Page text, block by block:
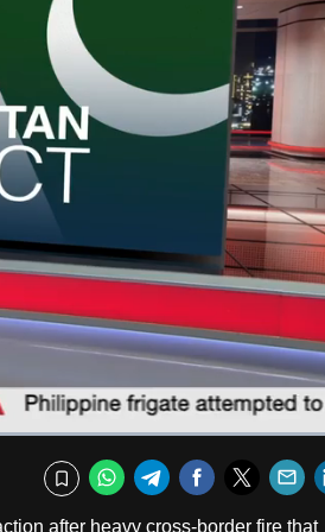
Captions
Bookmark
WhatsApp
TelegramFacebook
after heavy cross-border fire that